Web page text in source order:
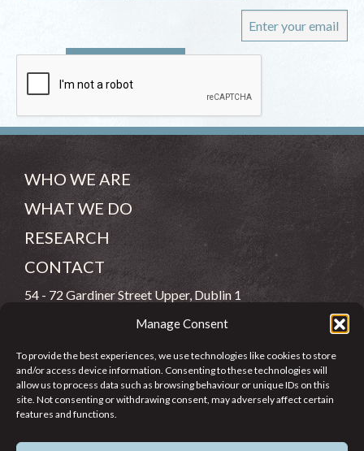
Manage Consent
To provide the best experiences, we use technologies like cookies to store
and/or access device information. Consenting to these technologies will
allow us to process data such as browsing behaviour or unique IDs on this
site. Not consenting or withdrawing consent, may adversely affect certain
features and functions.
WHO WE ARE
WHAT WE DO
RESEARCH
CONTACT
54 - 72 Gardiner Street Upper, Dublin 1
info@jcfj.ie
FOLLOW US